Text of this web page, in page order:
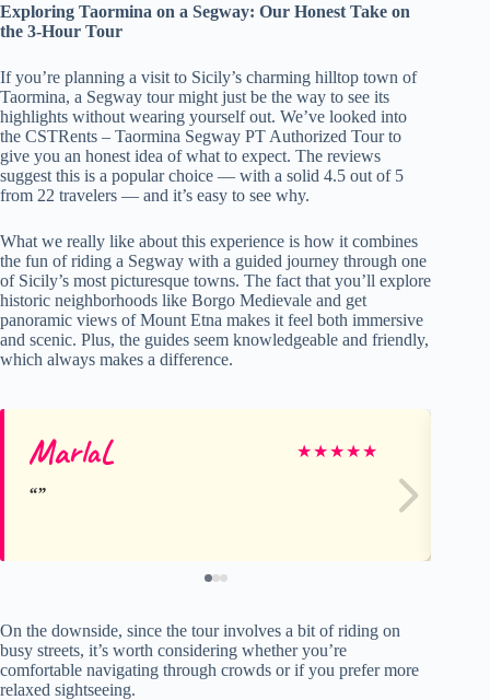
Exploring Taormina on a Segway: Our Honest Take on
the 3-Hour Tour
If you’re planning a visit to Sicily’s charming hilltop town of
Taormina, a Segway tour might just be the way to see its
highlights without wearing yourself out. We’ve looked into
the CSTRents – Taormina Segway PT Authorized Tour to
give you an honest idea of what to expect. The reviews
suggest this is a popular choice — with a solid 4.5 out of 5
from 22 travelers — and it’s easy to see why.
What we really like about this experience is how it combines
the fun of riding a Segway with a guided journey through one
of Sicily’s most picturesque towns. The fact that you’ll explore
historic neighborhoods like Borgo Medievale and get
panoramic views of Mount Etna makes it feel both immersive
and scenic. Plus, the guides seem knowledgeable and friendly,
which always makes a difference.
MarlaL ★★★★★
On the downside, since the tour involves a bit of riding on
busy streets, it’s worth considering whether you’re
comfortable navigating through crowds or if you prefer more
relaxed sightseeing.